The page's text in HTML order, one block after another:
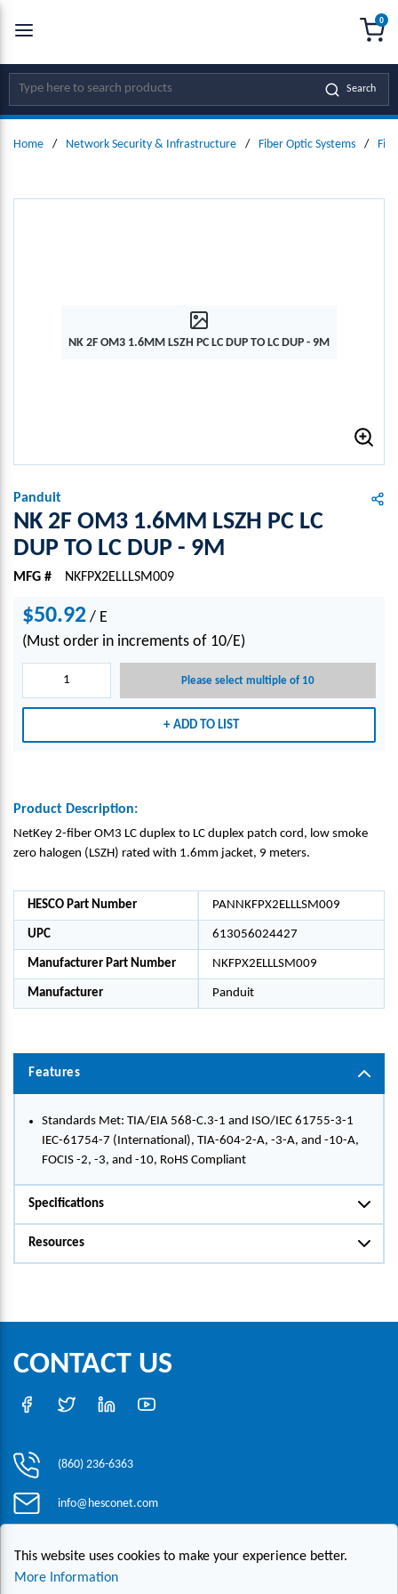
SKIP TO MAIN CONTENT
Site Search Search
0
Home / Network Security & Infrastructure / Fiber Optic Systems /
NK 2F OM3 1.6MM LSZH PC LC DUP TO LC DUP - 9M
Panduit
NK 2F OM3 1.6MM LSZH PC LC
DUP TO LC DUP - 9M
MFG # NKFPX2ELLLSM009
$50.92 / E
(Must order in increments of 10/E)
Please select multiple of 10
ADD TO LIST
Product Description:
NetKey 2-fiber OM3 LC duplex to LC duplex patch cord, low smoke
zero halogen (LSZH) rated with 1.6mm jacket, 9 meters.
HESCO Part Number PANNKFPX2ELLLSM009
UPC 613056024427
Manufacturer Part Number NKFPX2ELLLSM009
Manufacturer Panduit
Features
Standards Met: TIA/EIA 568-C.3-1 and ISO/IEC 61755-3-1
IEC-61754-7 (International), TIA-604-2-A, -3-A, and -10-A,
FOCIS -2, -3, and -10, RoHS Compliant
Specifications
Resources
CONTACT US
(860) 236-6363
info@hesconet.com
This website uses cookies to make your experience better.
More Information